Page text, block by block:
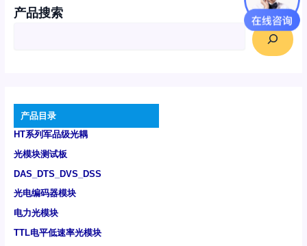
产品搜索
产品目录
HT系列军品级光耦
光模块测试板
DAS_DTS_DVS_DSS
光电编码器模块
电力光模块
TTL电平低速率光模块